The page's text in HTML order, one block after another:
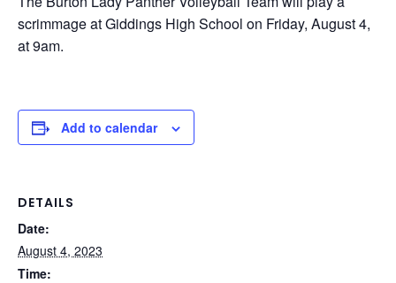
scrimmage at Giddings High School on Friday, August 4,
at 9am.
Add to calendar
DETAILS
Date:
August 4, 2023
Time: